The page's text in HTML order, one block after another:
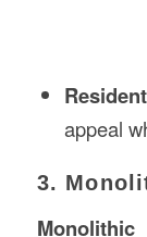
appeal
3.